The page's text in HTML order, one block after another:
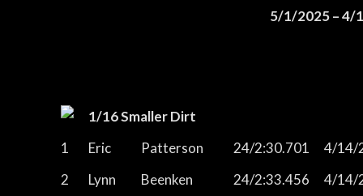
5/1/2025 – 4/
1/16 Smaller Dirt
1
Eric Patterson 24/2:30.701
4/14/
2
Lynn Beenken 24/2:33.456
4/14/